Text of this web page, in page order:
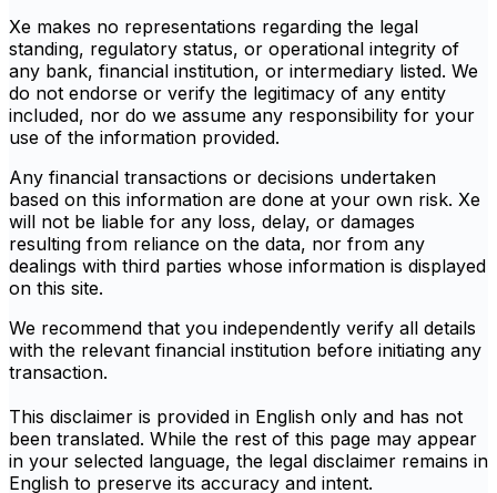
Xe makes no representations regarding the legal
standing, regulatory status, or operational integrity of
any bank, financial institution, or intermediary listed. We
do not endorse or verify the legitimacy of any entity
included, nor do we assume any responsibility for your
use of the information provided.
Any financial transactions or decisions undertaken
based on this information are done at your own risk. Xe
will not be liable for any loss, delay, or damages
resulting from reliance on the data, nor from any
dealings with third parties whose information is displayed
on this site.
We recommend that you independently verify all details
with the relevant financial institution before initiating any
transaction.
This disclaimer is provided in English only and has not
been translated. While the rest of this page may appear
in your selected language, the legal disclaimer remains in
English to preserve its accuracy and intent.